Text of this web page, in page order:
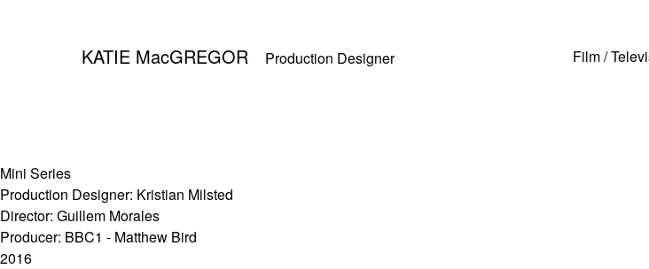
KATIE MacGREGOR Production Designer Film /
Mini Series
Production Designer: Kristian Milsted
Director: Guillem Morales
Producer: BBC1 - Matthew Bird
2016